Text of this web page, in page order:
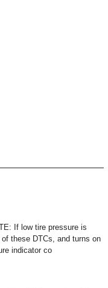
If low tire pressure is
these DTCs, and turns on
indicator co